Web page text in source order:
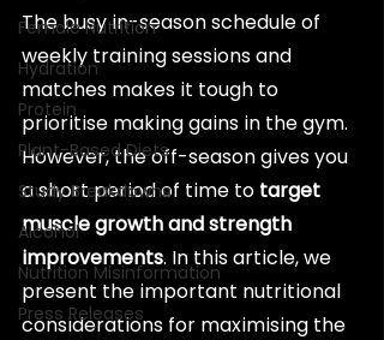
Female Nutrition
Hydration
Protein
Plant-Based Diets
Study Breakdowns
Alcohol
Nutrition Misinformation
Press Releases
The busy in-season schedule of
weekly training sessions and
matches makes it tough to
prioritise making gains in the gym.
However, the off-season gives you
a short period of time to target
muscle growth and strength
improvements. In this article, we
present the important nutritional
considerations for maximising the